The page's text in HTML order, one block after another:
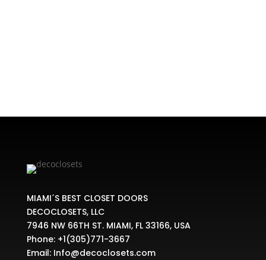
MIAMI´S BEST CLOSET DOORS
DECOCLOSETS, LLC
7946 NW 66TH ST. MIAMI, FL 33166, USA
Phone: +1(305)771-3667
Email: Info@decoclosets.com